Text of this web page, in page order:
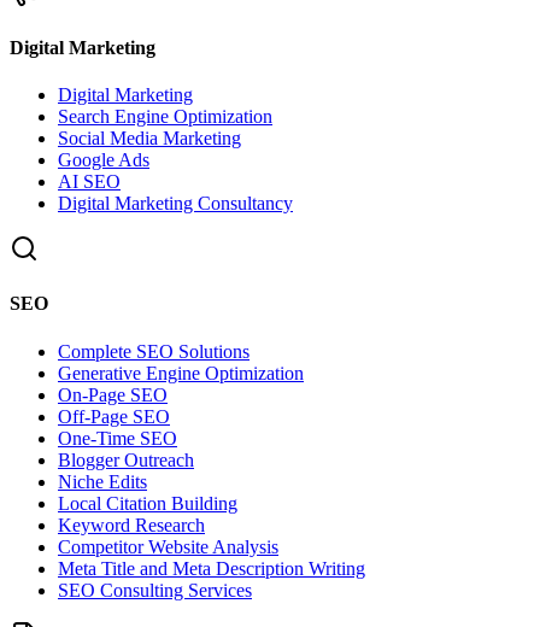
Digital Marketing
Digital Marketing
Search Engine Optimization
Social Media Marketing
Google Ads
AI SEO
Digital Marketing Consultancy
SEO
Complete SEO Solutions
Generative Engine Optimization
On-Page SEO
Off-Page SEO
One-Time SEO
Blogger Outreach
Niche Edits
Local Citation Building
Keyword Research
Competitor Website Analysis
Meta Title and Meta Description Writing
SEO Consulting Services